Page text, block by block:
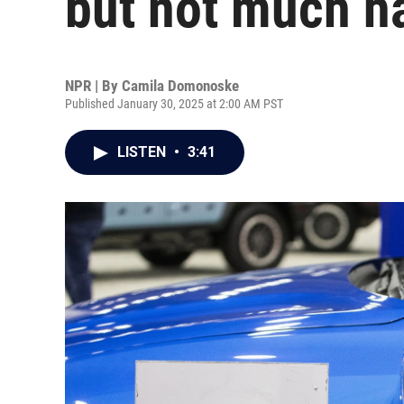
NPR | By Camila Domonoske
Published January 30, 2025 at 2:00 AM PST
LISTEN • 3:41